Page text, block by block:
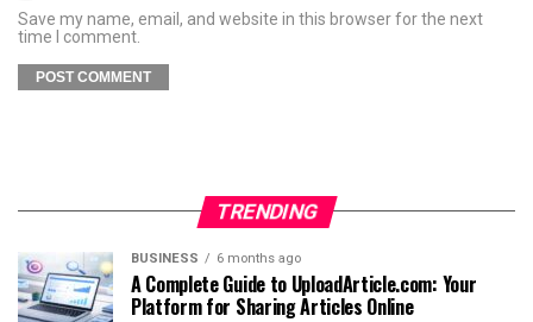
Save my name, email, and website in this browser for the next
time I comment.
TRENDING
BUSINESS 6 months ago
A Complete Guide to UploadArticle.com: Your
Platform for Sharing Articles Online